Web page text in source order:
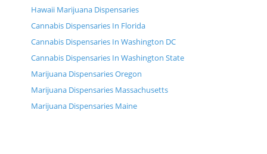
Hawaii Marijuana Dispensaries
Cannabis Dispensaries In Florida
Cannabis Dispensaries In Washington DC
Cannabis Dispensaries In Washington State
Marijuana Dispensaries Oregon
Marijuana Dispensaries Massachusetts
Marijuana Dispensaries Maine